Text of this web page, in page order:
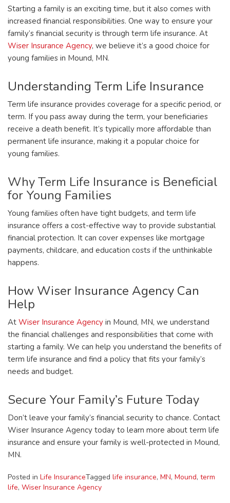
Starting a family is an exciting time, but it also comes with
increased financial responsibilities. One way to ensure your
family’s financial security is through term life insurance. At
Wiser Insurance Agency, we believe it’s a good choice for
young families in Mound, MN.
Understanding Term Life Insurance
Term life insurance provides coverage for a specific period, or
term. If you pass away during the term, your beneficiaries
receive a death benefit. It’s typically more affordable than
permanent life insurance, making it a popular choice for
young families.
Why Term Life Insurance is Beneficial
for Young Families
Young families often have tight budgets, and term life
insurance offers a cost-effective way to provide substantial
financial protection. It can cover expenses like mortgage
payments, childcare, and education costs if the unthinkable
happens.
How Wiser Insurance Agency Can
Help
At Wiser Insurance Agency in Mound, MN, we understand
the financial challenges and responsibilities that come with
starting a family. We can help you understand the benefits of
term life insurance and find a policy that fits your family’s
needs and budget.
Secure Your Family’s Future Today
Don’t leave your family’s financial security to chance. Contact
Wiser Insurance Agency today to learn more about term life
insurance and ensure your family is well-protected in Mound,
MN.
Posted in Life InsuranceTagged life insurance, MN, Mound, term
life, Wiser Insurance Agency